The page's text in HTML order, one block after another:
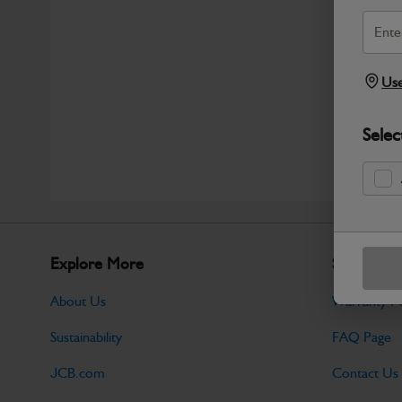
Explore More
About Us
Sustainability
JCB.com
Support
Warranty
FAQ Page
Contact Us